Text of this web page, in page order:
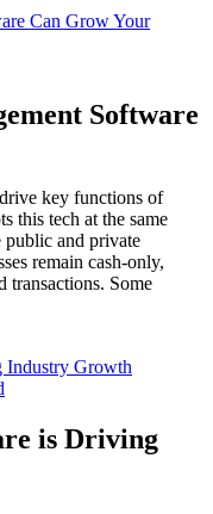
Software
key functions of
this tech at the same
public and private
remain cash-only,
transactions. Some
is Driving